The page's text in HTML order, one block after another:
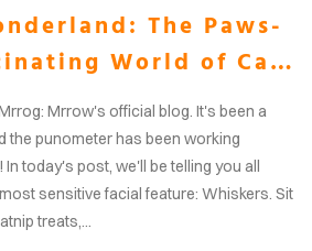
through.Enjoy
life now.
The Paws-
World of Cat
Whiskers
Mrrow's official blog. It's been a
the punometer has been working
today's post, we'll be telling you all
sensitive facial feature: Whiskers. Sit
treats,...